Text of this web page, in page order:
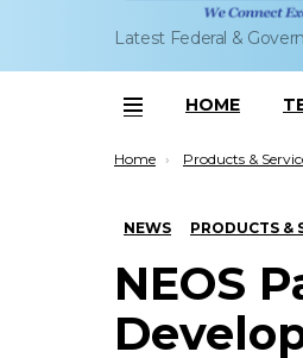
Latest Federal &
Menu
HOME
You are here:
Home Products &
NEWS PRODUCTS &
NEOS